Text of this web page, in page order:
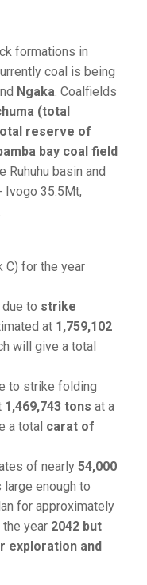
formations in
coal is being
Ngaka . Coalfields
(total
reserve of
bay coal field
Ruhuhu basin and
Ivogo 35.5Mt,
C) for the year
to strike
at 1,759,102
will give a total
to strike folding
1,469,743 tons at a
a total carat of
of nearly 54,000
enough to
for approximately
the year 2042 but
exploration and